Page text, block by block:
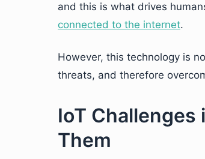
and this is what drives
connected to the internet.
However, this technology is
threats, and therefore
IoT Challenges
Them